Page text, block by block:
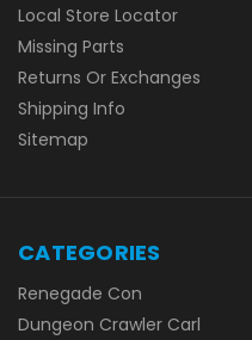
Local Store Locator
Missing Parts
Returns Or Exchanges
Shipping Info
Sitemap
CATEGORIES
Renegade Con
Dungeon Crawler Carl